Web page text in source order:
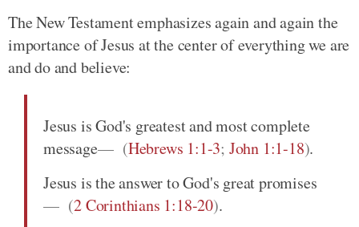
The New Testament emphasizes again and again the
importance of Jesus at the center of everything we are
and do and believe:
Jesus is God's greatest and most complete
message
(Hebrews 1:1-3; John 1:1-18).
Jesus is the answer to God's great promises
(2 Corinthians 1:18-20).